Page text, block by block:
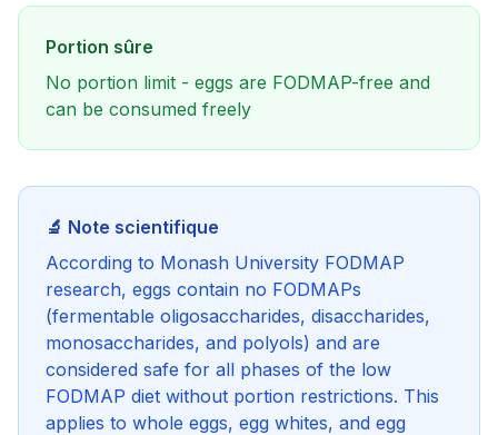
Portion sûre
No portion limit - eggs are FODMAP-free and
can be consumed freely
🔬 Note scientifique
According to Monash University FODMAP
research, eggs contain no FODMAPs
(fermentable oligosaccharides, disaccharides,
monosaccharides, and polyols) and are
considered safe for all phases of the low
FODMAP diet without portion restrictions. This
applies to whole eggs, egg whites, and egg